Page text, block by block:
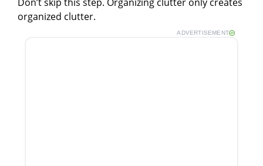
Don’t skip this step. Organizing clutter only creates
organized clutter.
ADVERTISEMENT